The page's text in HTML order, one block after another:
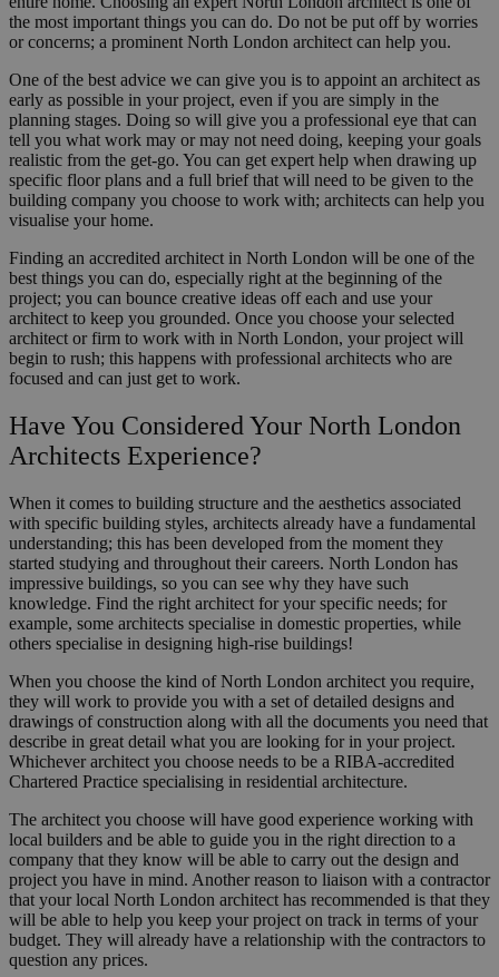
the most important things you can do. Do not be put off by worries
or concerns; a prominent North London architect can help you.
One of the best advice we can give you is to appoint an architect as
early as possible in your project, even if you are simply in the
planning stages. Doing so will give you a professional eye that can
tell you what work may or may not need doing, keeping your goals
realistic from the get-go. You can get expert help when drawing up
specific floor plans and a full brief that will need to be given to the
building company you choose to work with; architects can help you
visualise your home.
Finding an accredited architect in North London will be one of the
best things you can do, especially right at the beginning of the
project; you can bounce creative ideas off each and use your
architect to keep you grounded. Once you choose your selected
architect or firm to work with in North London, your project will
begin to rush; this happens with professional architects who are
focused and can just get to work.
Have You Considered Your North London
Architects Experience?
When it comes to building structure and the aesthetics associated
with specific building styles, architects already have a fundamental
understanding; this has been developed from the moment they
started studying and throughout their careers. North London has
impressive buildings, so you can see why they have such
knowledge. Find the right architect for your specific needs; for
example, some architects specialise in domestic properties, while
others specialise in designing high-rise buildings!
When you choose the kind of North London architect you require,
they will work to provide you with a set of detailed designs and
drawings of construction along with all the documents you need that
describe in great detail what you are looking for in your project.
Whichever architect you choose needs to be a RIBA-accredited
Chartered Practice specialising in residential architecture.
The architect you choose will have good experience working with
local builders and be able to guide you in the right direction to a
company that they know will be able to carry out the design and
project you have in mind. Another reason to liaison with a contractor
that your local North London architect has recommended is that they
will be able to help you keep your project on track in terms of your
budget. They will already have a relationship with the contractors to
question any prices.